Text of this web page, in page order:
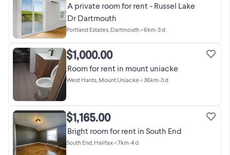
A private room for rent - Russel Lake
Dr Dartmouth
Portland Estates, Dartmouth•< 6km•3 d
$1,000.00
Room for rent in mount uniacke
West Hants, Mount Uniacke•< 36km•3 d
$1,165.00
Bright room for rent in South End
South End, Halifax•< 7km•4 d